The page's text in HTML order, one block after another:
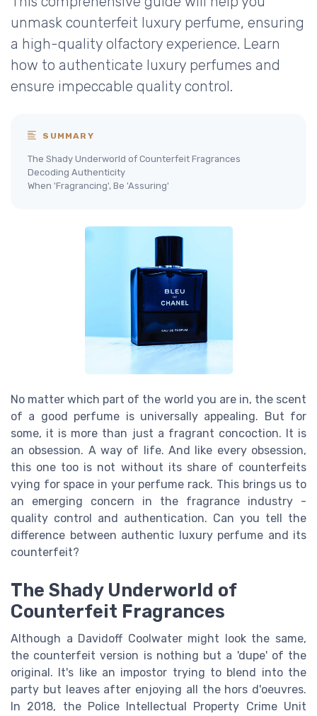
unmask counterfeit luxury perfume, ensuring
a high-quality olfactory experience. Learn
how to authenticate luxury perfumes and
ensure impeccable quality control.
SUMMARY
The Shady Underworld of Counterfeit Fragrances
Decoding Authenticity
When 'Fragrancing', Be 'Assuring'
No matter which part of the world you are in, the scent
of a good perfume is universally appealing. But for
some, it is more than just a fragrant concoction. It is
an obsession. A way of life. And like every obsession,
this one too is not without its share of counterfeits
vying for space in your perfume rack. This brings us to
an emerging concern in the fragrance industry -
quality control and authentication. Can you tell the
difference between authentic luxury perfume and its
counterfeit?
The Shady Underworld of
Counterfeit Fragrances
Although a Davidoff Coolwater might look the same,
the counterfeit version is nothing but a 'dupe' of the
original. It's like an impostor trying to blend into the
party but leaves after enjoying all the hors d'oeuvres.
In 2018, the Police Intellectual Property Crime Unit